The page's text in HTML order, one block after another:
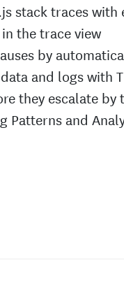
stack traces
the trace view
by
and logs with
they escalate
Patterns and